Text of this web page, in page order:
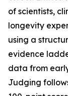
of scientists,
longevity
using a
evidence
data from
Judging